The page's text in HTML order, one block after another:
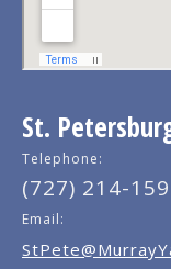
St.
Telephone:
(727) 214-
Email: